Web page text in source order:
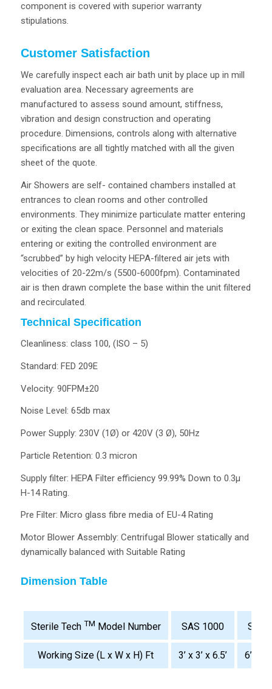
component is covered with superior warranty
stipulations.
Customer Satisfaction
We carefully inspect each air bath unit by place up in mill
evaluation area. Necessary agreements are
manufactured to assess sound amount, stiffness,
vibration and design construction and operating
procedure. Dimensions, controls along with alternative
specifications are all tightly matched with all the given
sheet of the quote.
Air Showers are self- contained chambers installed at
entrances to clean rooms and other controlled
environments. They minimize particulate matter entering
or exiting the clean space. Personnel and materials
entering or exiting the controlled environment are
“scrubbed” by high velocity HEPA-filtered air jets with
velocities of 20-22m/s (5500-6000fpm). Contaminated
air is then drawn complete the base within the unit filtered
and recirculated.
Technical Specification
Cleanliness: class 100, (ISO – 5)
Standard: FED 209E
Velocity: 90FPM±20
Noise Level: 65db max
Power Supply: 230V (1Ø) or 420V (3 Ø), 50Hz
Particle Retention: 0.3 micron
Supply filter: HEPA Filter efficiency 99.99% Down to 0.3µ
H-14 Rating.
Pre Filter: Micro glass fibre media of EU-4 Rating
Motor Blower Assembly: Centrifugal Blower statically and
dynamically balanced with Suitable Rating
Dimension Table
Sterile Tech TM Model Number SAS 1000 SAS
Working Size (L x W x H) Ft 3’ x 3’ x 6.5’ 6’ x